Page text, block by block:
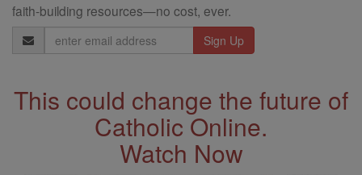
faith-building resources—no cost, ever.
Email
Address
This could change the future of
Catholic Online.
Watch Now